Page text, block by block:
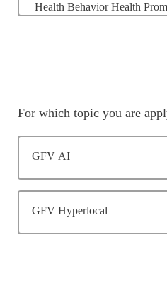
For which topic you are
GFV AI
GFV Hyperlocal